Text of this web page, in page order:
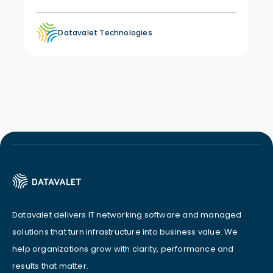
Datavalet Technologies
Datavalet delivers IT networking software and managed
solutions that turn infrastructure into business value. We
help organizations grow with clarity, performance and
results that matter.